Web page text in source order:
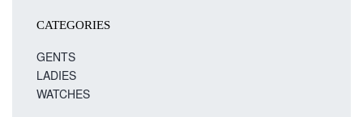
CATEGORIES
GENTS
LADIES
WATCHES